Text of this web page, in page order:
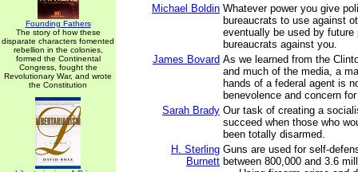
Founding Fathers
The story of how these
disparate characters fomented
rebellion in the colonies,
formed the Continental
Congress, fought the
Revolutionary War, and wrote
the Constitution
Michael Boldin Whatever power you give
bureaucrats to use against
eventually be used by future
bureaucrats against you.
James Bovard As we learned from the
and much of the media, a
hands of a federal agent is
benevolence and concern
Sarah Brady Our task of creating a
succeed when those who
been totally disarmed.
H. Sterling
Burnett
Guns are used for self-
between 800,000 and 3.6